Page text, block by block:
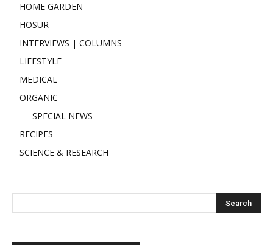
HOME GARDEN
HOSUR
INTERVIEWS | COLUMNS
LIFESTYLE
MEDICAL
ORGANIC
SPECIAL NEWS
RECIPES
SCIENCE & RESEARCH